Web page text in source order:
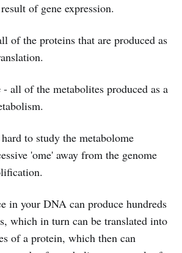
of gene expression.
of the proteins that are produced as
- all of the metabolites produced as a
to study the metabolome
'ome' away from the genome
in your DNA can produce hundreds
which in turn can be translated into
of a protein, which then can